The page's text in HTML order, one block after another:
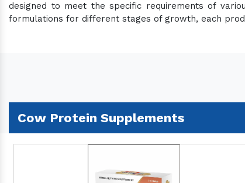
designed to meet the specific requirements of
formulations for different stages of growth, each
Cow Protein Supplements